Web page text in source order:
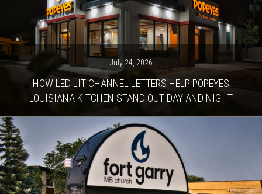
July 24, 2026
HOW LED LIT CHANNEL LETTERS HELP POPEYES
LOUISIANA KITCHEN STAND OUT DAY AND NIGHT